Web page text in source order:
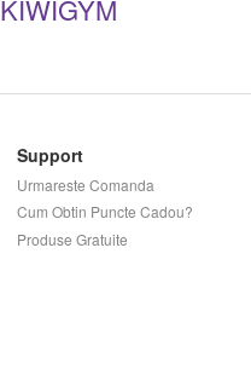
KIWIGYM
Support
Urmareste Comanda
Cum Obtin Puncte Cadou?
Produse Gratuite